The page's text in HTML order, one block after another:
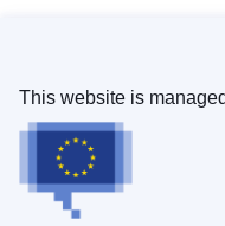
This website is